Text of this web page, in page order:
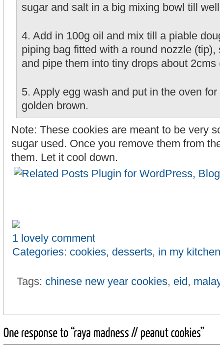
sugar and salt in a big mixing bowl till
4. Add in 100g oil and mix till a piable
piping bag fitted with a round nozzle (tip),
and pipe them into tiny drops about 2cms
5. Apply egg wash and put in the oven
golden brown.
Note: These cookies are meant to be very
sugar used. Once you remove them from
them. Let it cool down.
1 lovely comment
Categories: cookies, desserts, in my kitchen
Tags: chinese new year cookies, eid ,